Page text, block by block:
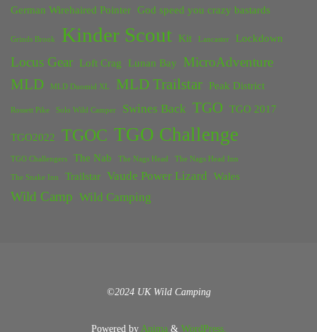
German Wirehaired Pointer God speed you crazy bastards
Grinds Brook Kinder Scout Kit Lancaster Lockdown
Locus Gear Loft Crag Lunan Bay MicroAdventure
MLD MLD Duomid XL MLD Trailstar Peak District
Rossett Pike Solo Wild Camper Swines Back TGO TGO 2017
TGO2022 TGOC TGO Challenge
TGO Challengers The Nab The Nags Head The Nags Head Inn
The Snake Inn Trailstar Vaude Power Lizard Wales
Wild Camp Wild Camping
©2024 UK Wild Camping
Powered byAnima & WordPress.